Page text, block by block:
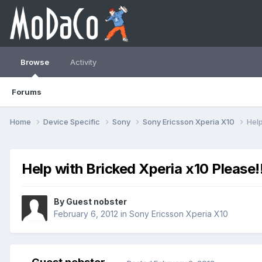
Browse
Forums
Activity
Home Device Specific Sony Sony Ericsson Xperia X10
Help with Bricked Xperia x10
By Guest nobster
February 6, 2012 in Sony Ericsson Xperia X10